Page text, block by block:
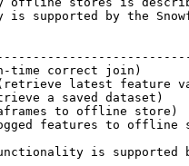
supported by the
in-time correct join)
(retrieve latest
a saved
to offline
features to
is supported